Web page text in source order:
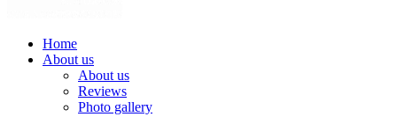
Home
About us
About us
Reviews
Photo gallery